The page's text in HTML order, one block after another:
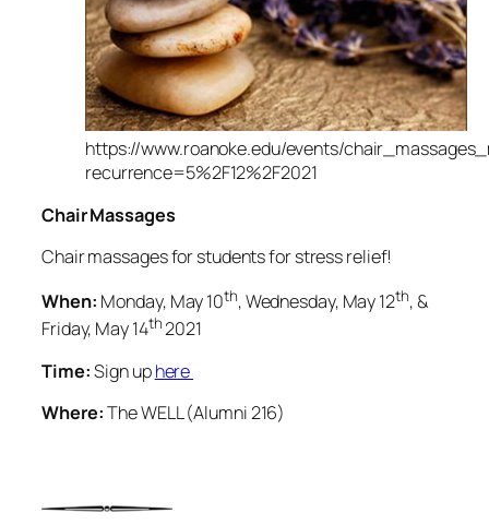
https://www.roanoke.edu/events/
recurrence=5%2F12%2F2021
Chair Massages
Chair massages for students for stress relief!
When: Monday, May 10th, Wednesday, May 12th, &
Friday, May 14th2021
Time:Sign uphere
Where:The WELL (Alumni 216)